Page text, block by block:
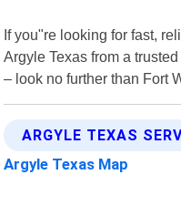
If you"re looking for fast,
Argyle Texas from a
– look no further than Fort
ARGYLE TEXAS
Argyle Texas Map